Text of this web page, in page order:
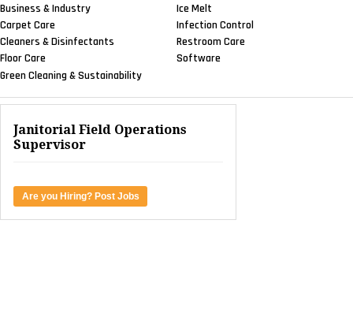
Business & Industry
Carpet Care
Cleaners & Disinfectants
Floor Care
Green Cleaning & Sustainability
Ice Melt
Infection Control
Restroom Care
Software
Janitorial Field Operations
Supervisor
Are you Hiring? Post Jobs